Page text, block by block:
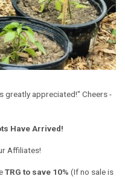
greatly appreciated!" Cheers -
Have Arrived!
Affiliates!
TRG to save 10% (If no sale is